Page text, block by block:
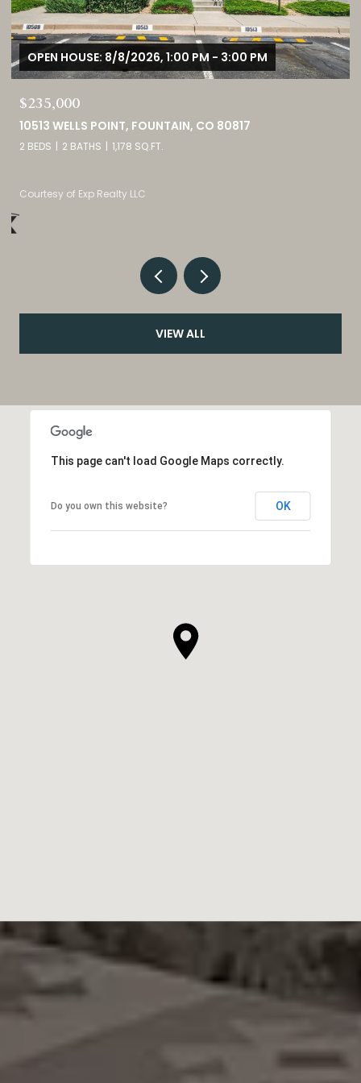
OPEN HOUSE: 8/8/2026, 11:00 AM - 2:00 PM
$1,725,000
3121 MOUNTAIN SHADOWS DRIVE, WHEAT RIDGE, CO 80215
5 BEDS 5 BATHS 4,237 SQ.FT.
Listed by eXp Realty, LLC
VIEW ALL
This page can't load Google Maps correctly.
Do you own this website? OK